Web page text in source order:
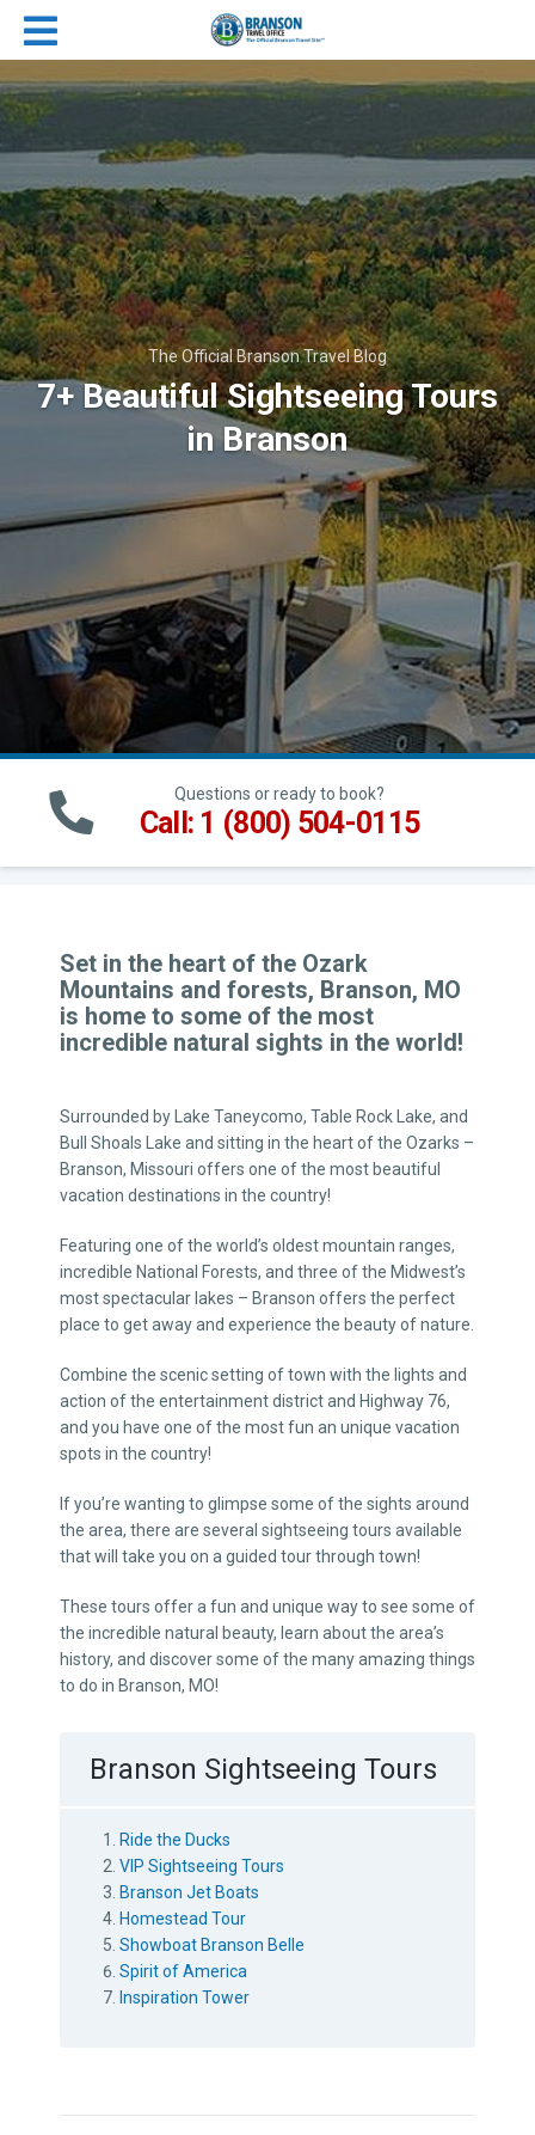
The Official Branson Travel Blog
7+ Beautiful Sightseeing Tours
in Branson
Questions or ready to book?
Call: 1 (800) 504-0115
Set in the heart of the Ozark
Mountains and forests, Branson, MO
is home to some of the most
incredible natural sights in the world!
Surrounded by Lake Taneycomo, Table Rock Lake, and
Bull Shoals Lake and sitting in the heart of the Ozarks –
Branson, Missouri offers one of the most beautiful
vacation destinations in the country!
Featuring one of the world’s oldest mountain ranges,
incredible National Forests, and three of the Midwest’s
most spectacular lakes – Branson offers the perfect
place to get away and experience the beauty of nature.
Combine the scenic setting of town with the lights and
action of the entertainment district and Highway 76,
and you have one of the most fun an unique vacation
spots in the country!
If you’re wanting to glimpse some of the sights around
the area, there are several sightseeing tours available
that will take you on a guided tour through town!
These tours offer a fun and unique way to see some of
the incredible natural beauty, learn about the area’s
history, and discover some of the many amazing things
to do in Branson, MO!
Branson Sightseeing Tours
Ride the Ducks
VIP Sightseeing Tours
Branson Jet Boats
Homestead Tour
Showboat Branson Belle
Spirit of America
Inspiration Tower